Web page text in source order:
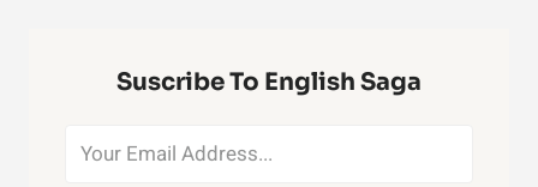
Suscribe To English Saga